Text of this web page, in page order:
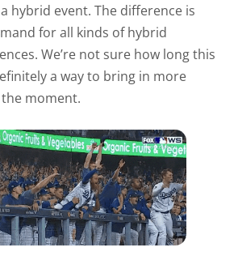
hybrid event. The difference is
for all kinds of hybrid
We’re not sure how long this
a way to bring in more
moment.